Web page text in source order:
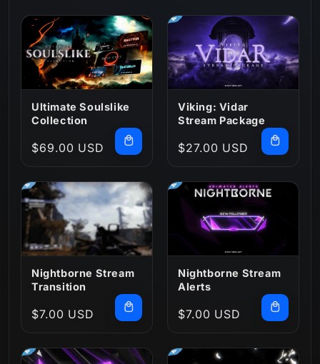
:
Ultimate Soulslike
Collection
Regular
$69.00 USD
Viking: Vidar
Stream Package
Regular
$27.00 USD
Nightborne Stream
Transition
Regular
$7.00 USD
Nightborne Stream
Alerts
Regular
$7.00 USD